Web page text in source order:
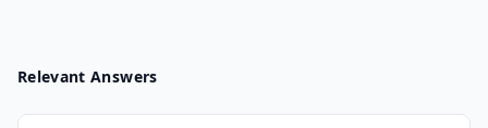
Relevant Answers